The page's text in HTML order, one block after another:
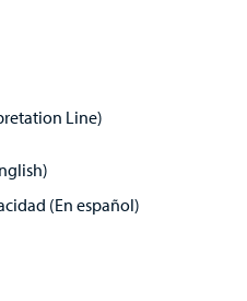
Line)
(En español)